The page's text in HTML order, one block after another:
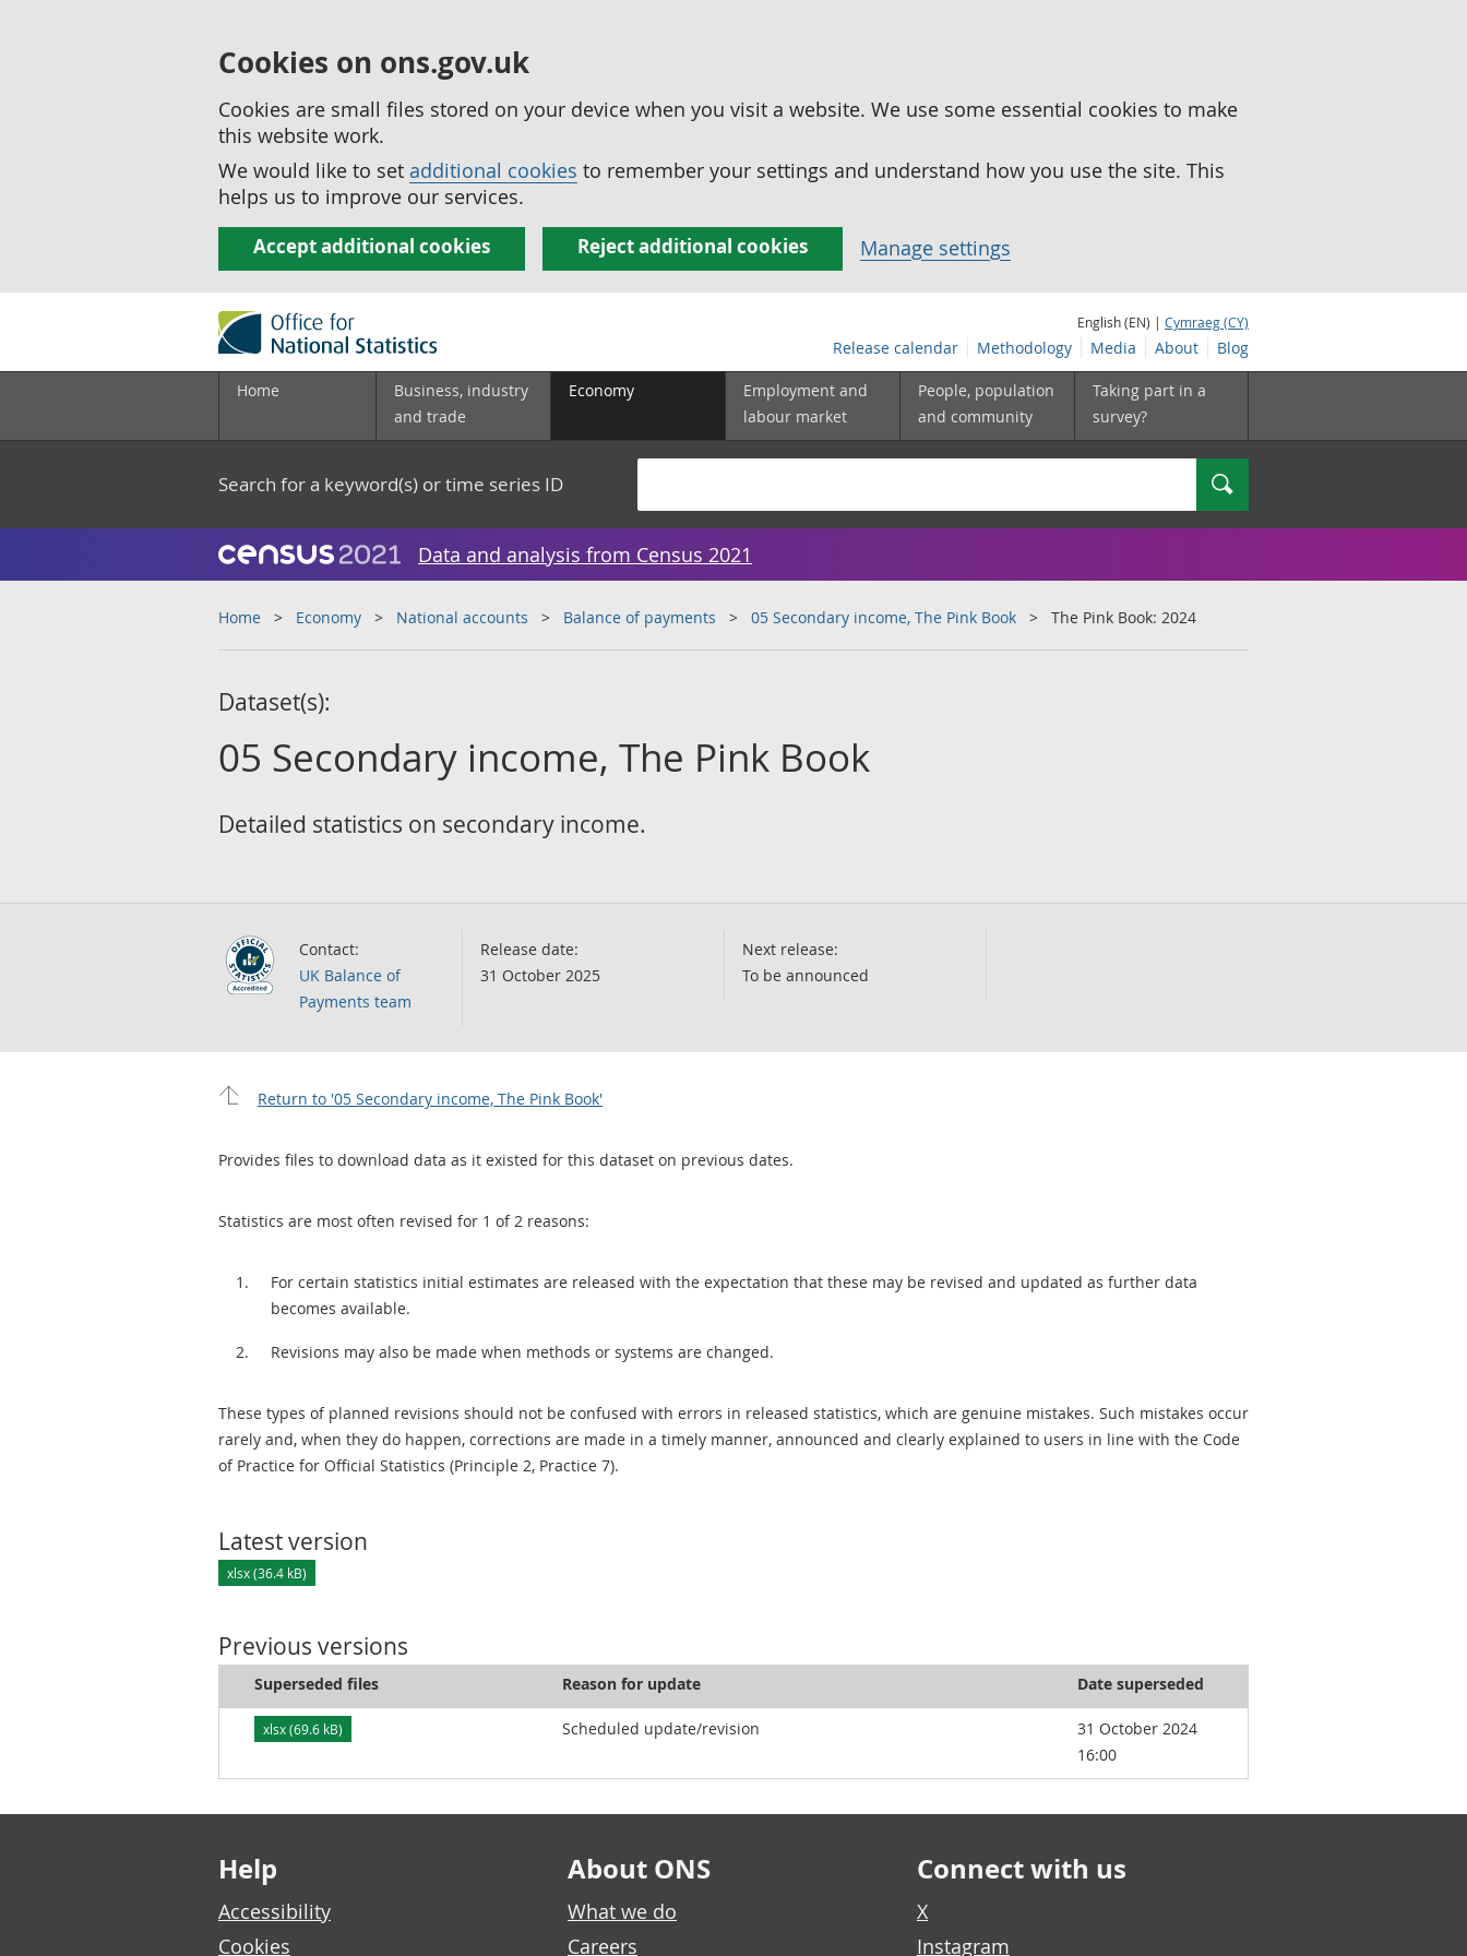
Cookies on ons.gov.uk
Cookies are small files stored on your device when you visit a website. We use some essential cookies to make
this website work.
We would like to set additional cookies to remember your settings and understand how you use the site. This
helps us to improve our services.
Accept additional cookies Reject additional cookies Manage settings
English (EN) | Cymraeg (CY)
Release calendar Methodology Media About Blog
Home
Business, industry
and trade
Economy
Employment and
labour market
People, population
and community
Taking part in a
survey?
Search for a keyword(s) or time series ID Search
Data and analysis from Census 2021
Home Economy National accounts Balance of payments 05 Secondary income, The Pink Book The Pink Book: 2024
Dataset(s):
05 Secondary income, The Pink Book
Detailed statistics on secondary income.
Contact:
UK Balance of
Payments team
Release date:
31 October 2025
Next release:
To be announced
Return to '05 Secondary income, The Pink Book'
Provides files to download data as it existed for this dataset on previous dates.
Statistics are most often revised for 1 of 2 reasons:
For certain statistics initial estimates are released with the expectation that these may be revised and updated as further data
becomes available.
Revisions may also be made when methods or systems are changed.
These types of planned revisions should not be confused with errors in released statistics, which are genuine mistakes. Such mistakes occur
rarely and, when they do happen, corrections are made in a timely manner, announced and clearly explained to users in line with the Code
of Practice for Official Statistics (Principle 2, Practice 7).
Latest version
xlsx (36.4 kB)
Previous versions
Superseded files Reason for update Date superseded
xlsx (69.6 kB) Scheduled update/revision
31 October 2024
16:00
Footer links
Help
Accessibility
Cookies
About ONS
What we do
Careers
Connect with us
X
Instagram